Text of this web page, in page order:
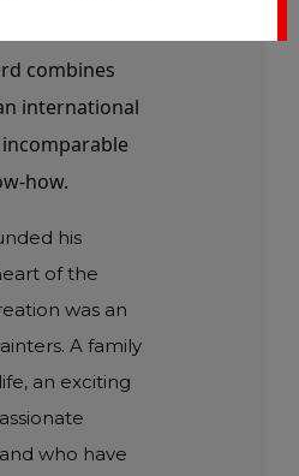
combines
international
how.
his
of the
was an
A family
an exciting
who have